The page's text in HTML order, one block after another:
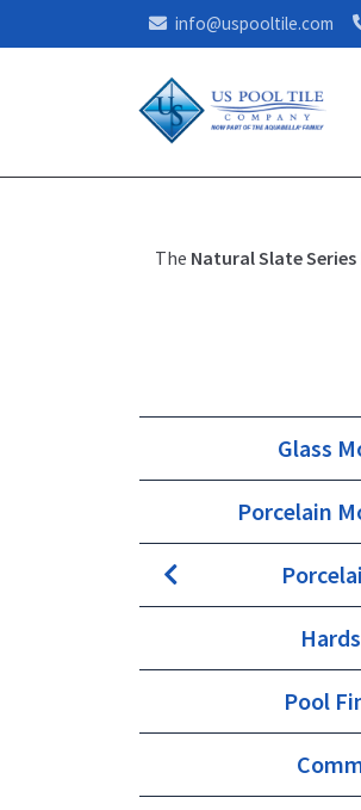
info@uspooltile.com
The Natural Slate Series
Glass
Porcelain
Pool